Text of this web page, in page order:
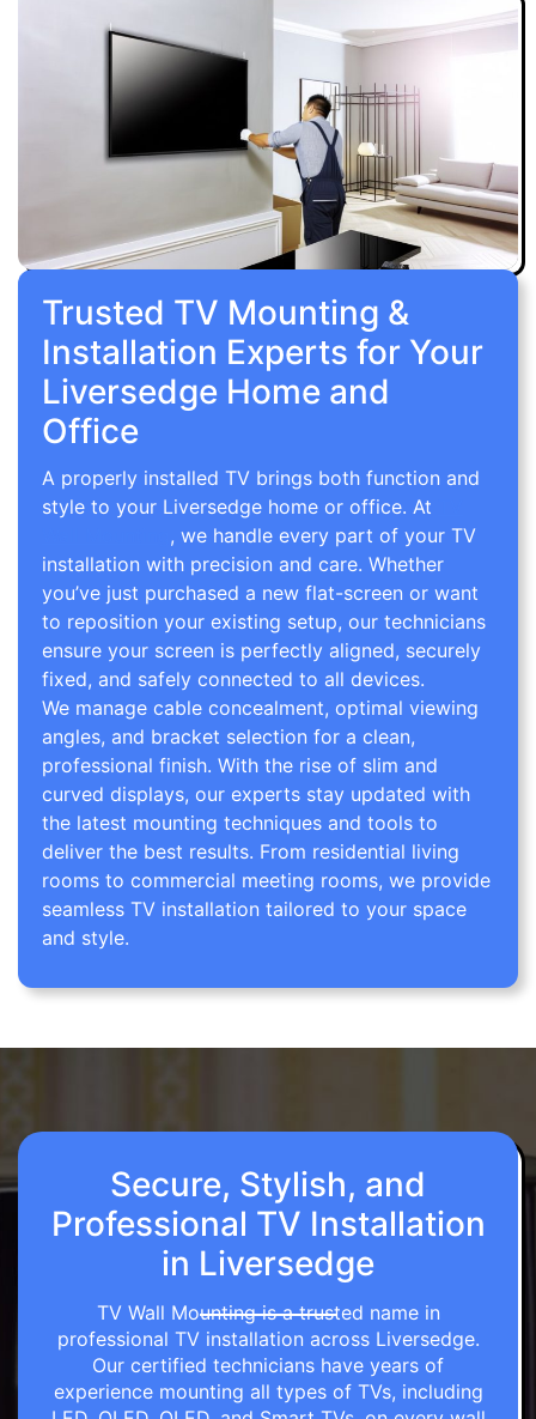
Trusted TV Mounting &
Installation Experts for Your
Liversedge Home and
Office
A properly installed TV brings both function and
style to your Liversedge home or office. At
, we handle every part of your TV
installation with precision and care. Whether
you’ve just purchased a new flat-screen or want
to reposition your existing setup, our technicians
ensure your screen is perfectly aligned, securely
fixed, and safely connected to all devices.
We manage cable concealment, optimal viewing
angles, and bracket selection for a clean,
professional finish. With the rise of slim and
curved displays, our experts stay updated with
the latest mounting techniques and tools to
deliver the best results. From residential living
rooms to commercial meeting rooms, we provide
seamless TV installation tailored to your space
and style.
Secure, Stylish, and
Professional TV Installation
in Liversedge
TV Wall Mounting is a trusted name in
professional TV installation across Liversedge.
Our certified technicians have years of
experience mounting all types of TVs, including